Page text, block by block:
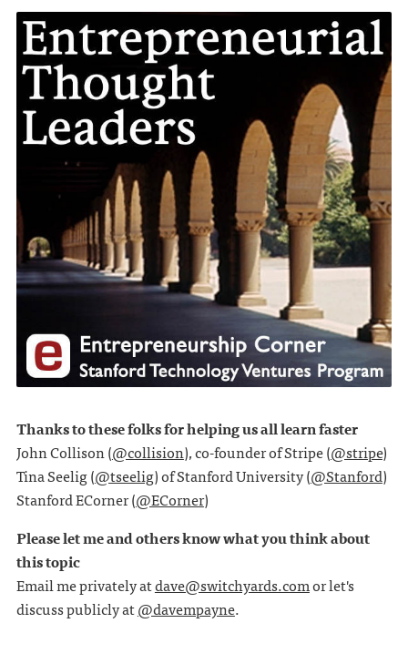
Thanks to these folks for helping us all learn faster
John Collison (@collision), co-founder of Stripe (@stripe)
Tina Seelig (@tseelig) of Stanford University (@Stanford)
Stanford ECorner (@ECorner)
Please let me and others know what you think about
this topic
Email me privately atdave@switchyards.comor let's
discuss publicly at@davempayne.